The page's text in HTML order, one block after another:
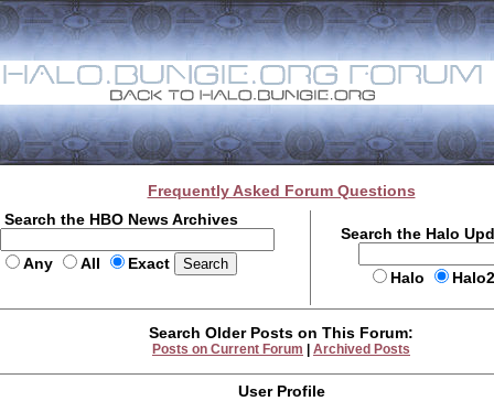
Frequently Asked Forum Questions
Search the HBO News Archives
Any All Exact
Search the Halo
Halo
Search Older Posts on This Forum:
Posts on Current Forum Archived Posts
User Profile